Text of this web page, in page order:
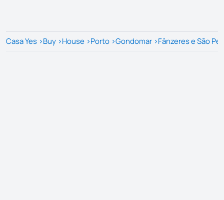
Casa Yes >Buy >House >Porto >Gondomar >Fânzeres e São